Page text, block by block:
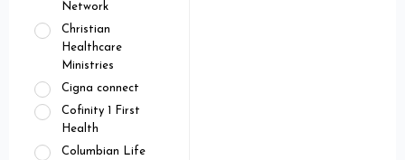
Network
Christian
Healthcare
Ministries
Cigna connect
Cofinity 1 First
Health
Columbian Life